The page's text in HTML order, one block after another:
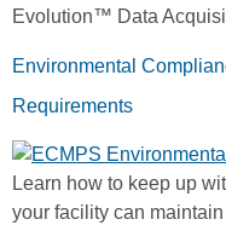
Evolution™ Data
Environmental
Requirements
Learn how to keep up
your facility can